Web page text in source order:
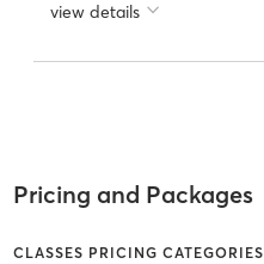
view details
Pricing and Packages
CLASSES PRICING CATEGORIES